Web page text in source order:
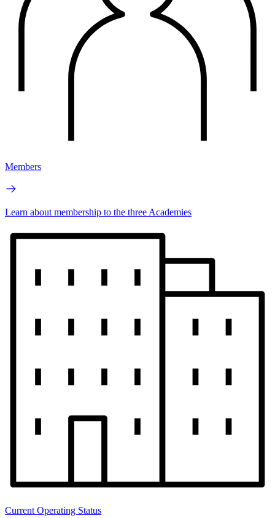
Members
Learn about membership to the three Academies
Current Operating Status